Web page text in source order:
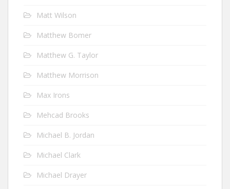
Matt Wilson
Matthew Bomer
Matthew G. Taylor
Matthew Morrison
Max Irons
Mehcad Brooks
Michael B. Jordan
Michael Clark
Michael Drayer